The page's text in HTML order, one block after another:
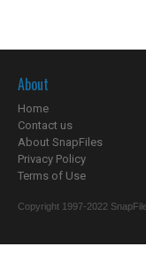
About
Home
Contact us
About SnapFiles
Privacy Policy
Terms of Use
Copyright 1997-2022